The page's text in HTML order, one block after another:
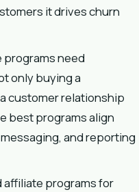
it drives churn
need
only buying a
customer relationship
best programs align
and reporting
programs for